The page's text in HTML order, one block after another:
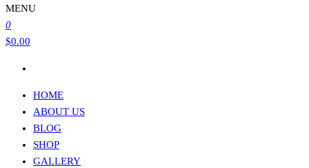
MENU
0
$0.00
HOME
ABOUT US
BLOG
SHOP
GALLERY